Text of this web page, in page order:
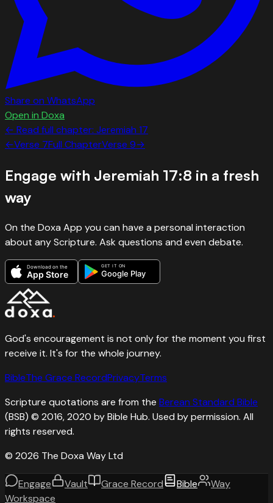
Share on WhatsApp
Open in Doxa
← Read full chapter: Jeremiah 17
←Verse 7Full ChapterVerse 9→
Engage with Jeremiah 17:8 in a fresh
way
On the Doxa App you can have a personal interaction
about any Scripture. Ask questions and even debate.
Download on the
App Store
GET IT ON
Google Play
God's encouragement is not only for the moment you first
receive it. It's for the whole journey.
BibleThe Grace RecordPrivacyTerms
Scripture quotations are from the Berean Standard Bible
(BSB) © 2016, 2020 by Bible Hub. Used by permission. All
rights reserved.
© 2026 The Doxa Way Ltd
Engage Vault Grace Record Bible
Way
Workspace